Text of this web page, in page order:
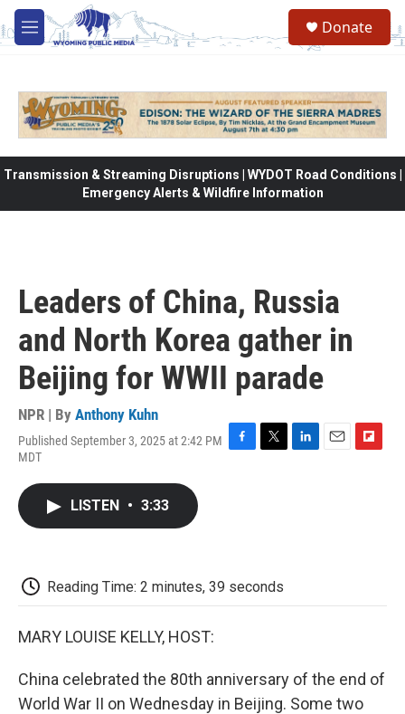
Skip to main content
M
e
Donate
Transmission & Streaming Disruptions | WYDOT Road Conditions |
Emergency Alerts & Wildfire Information
Leaders of China, Russia
and North Korea gather in
Beijing for WWII parade
NPR | By Anthony Kuhn
Published September 3, 2025 at 2:42 PM
MDT
LISTEN • 3:33
Reading Time: 2 minutes, 39 seconds
MARY LOUISE KELLY, HOST:
China celebrated the 80th anniversary of the end of
World War II on Wednesday in Beijing. Some two